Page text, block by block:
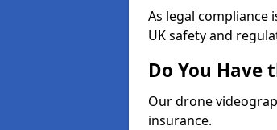
As legal compliance
UK safety and
Do You Have
Our drone
insurance.